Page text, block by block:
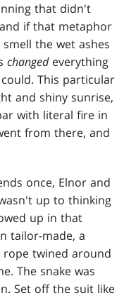
that didn't
if that metaphor
the wet ashes
changedeverything
This particular
and shiny sunrise,
with literal fire in
from there, and
once, Elnor and
up to thinking
up in that
tailor-made, a
rope twined around
The snake was
Set off the suit like